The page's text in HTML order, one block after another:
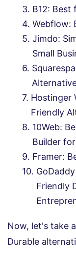
B12: Best
Webflow:
Jimdo:
Small
Hostinger
Friendly
10Web:
Builder
Framer:
Friendly
Now, let's take
Durable